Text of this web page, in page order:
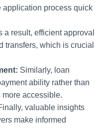
application process quick
a result, efficient approval
transfers, which is crucial
Similarly, loan
ability rather than
accessible.
valuable insights
make informed